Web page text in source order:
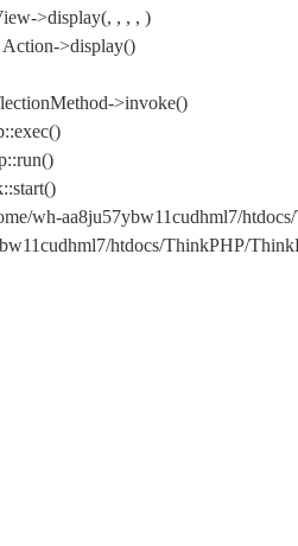
>display(, , , , )
>display()
>invoke()
wh-aa8ju57ybw11cudhml7/
htdocs/ThinkPHP/